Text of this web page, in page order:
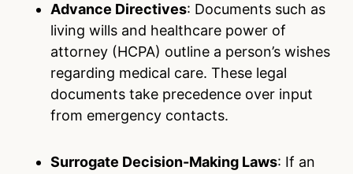
Advance Directives: Documents such as
living wills and healthcare power of
attorney (HCPA) outline a person’s wishes
regarding medical care. These legal
documents take precedence over input
from emergency contacts.
Surrogate Decision-Making Laws: If an